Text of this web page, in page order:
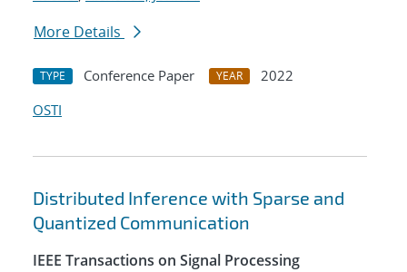
More Details
TYPE Conference Paper YEAR
2022
OSTI
Distributed Inference with Sparse and
Quantized Communication
IEEE Transactions on Signal Processing